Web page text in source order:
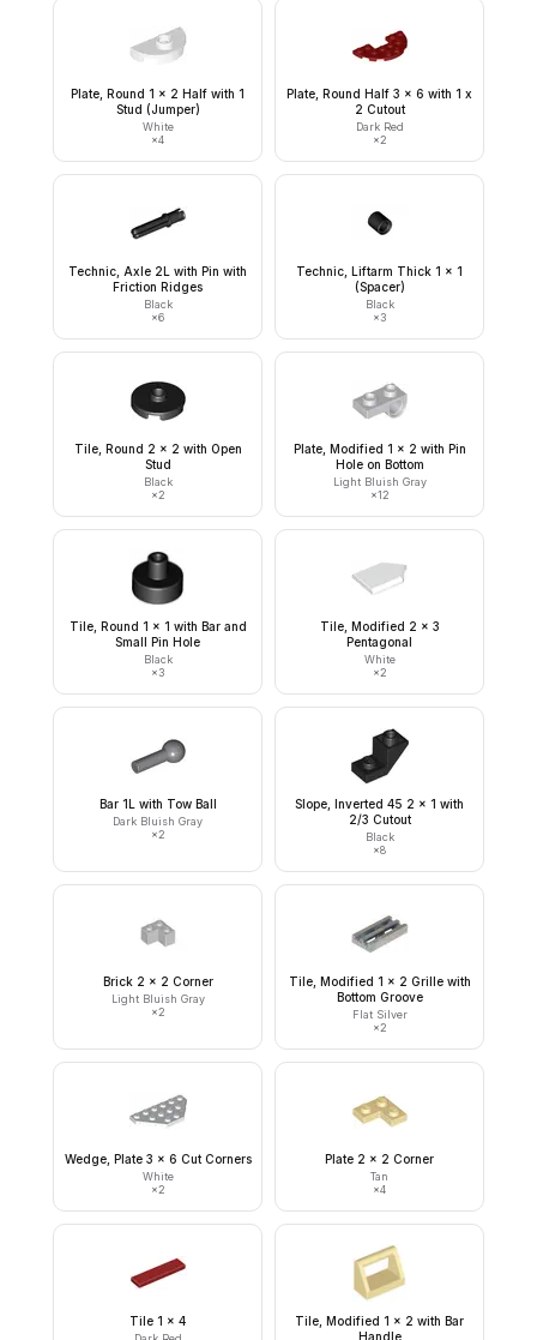
Plate, Round 1 x 2 Half with 1
Stud (Jumper)
White
×4
Plate, Round Half 3 x 6 with 1 x
2 Cutout
Dark Red
×2
Technic, Axle 2L with Pin with
Friction Ridges
Black
×6
Technic, Liftarm Thick 1 x 1
(Spacer)
Black
×3
Tile, Round 2 x 2 with Open
Stud
Black
×2
Plate, Modified 1 x 2 with Pin
Hole on Bottom
Light Bluish Gray
×12
Tile, Round 1 x 1 with Bar and
Small Pin Hole
Black
×3
Tile, Modified 2 x 3
Pentagonal
White
×2
Bar 1L with Tow Ball
Dark Bluish Gray
×2
Slope, Inverted 45 2 x 1 with
2/3 Cutout
Black
×8
Brick 2 x 2 Corner
Light Bluish Gray
×2
Tile, Modified 1 x 2 Grille with
Bottom Groove
Flat Silver
×2
Wedge, Plate 3 x 6 Cut Corners
White
×2
Plate 2 x 2 Corner
Tan
×4
Tile 1 x 4
Tile, Modified 1 x 2 with Bar
Handle